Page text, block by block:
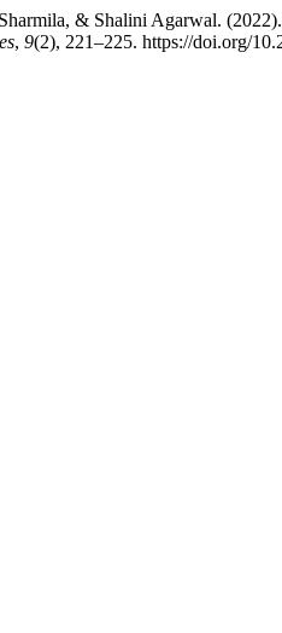
& Shalini Agarwal.
, 9(2), 221–225. https://doi.org/